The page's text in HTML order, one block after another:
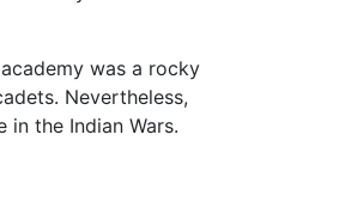
was a rocky
Nevertheless,
the Indian Wars.